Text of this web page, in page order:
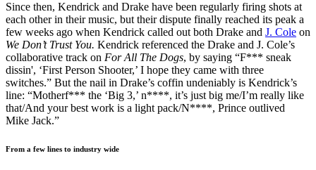
Since then, Kendrick and Drake have been regularly firing shots at
each other in their music, but their dispute finally reached its peak a
few weeks ago when Kendrick called out both Drake and J. Cole on
We Don’t Trust You. Kendrick referenced the Drake and J. Cole’s
collaborative track on For All The Dogs, by saying “F*** sneak
dissin', ‘First Person Shooter,’ I hope they came with three
switches.” But the nail in Drake’s coffin undeniably is Kendrick’s
line: “Motherf*** the ‘Big 3,’ n****, it’s just big me/I’m really like
that/And your best work is a light pack/N****, Prince outlived
Mike Jack.”
From a few lines to industry wide